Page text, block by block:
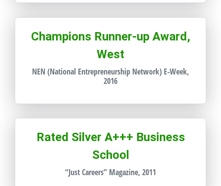
Champions Runner-up Award,
West
NEN (National Entrepreneurship Network) E-Week,
2016
Rated Silver A+++ Business
School
“Just Careers” Magazine, 2011